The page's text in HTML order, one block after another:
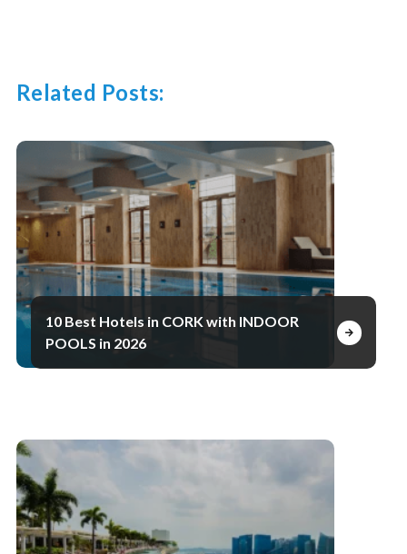
Related Posts:
10 Best Hotels in CORK with INDOOR
POOLS in 2026